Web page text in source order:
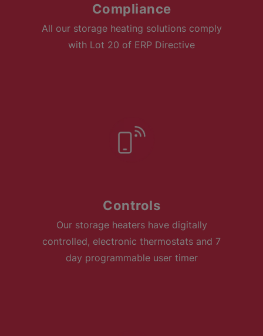
Compliance
All our storage heating solutions comply
with Lot 20 of ERP Directive
Controls
Our storage heaters have digitally
controlled, electronic thermostats and 7
day programmable user timer